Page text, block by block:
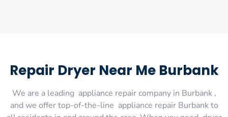
Repair Dryer Near Me Burbank
We are a leading appliance repair company in Burbank ,
and we offer top-of-the-line appliance repair Burbank to